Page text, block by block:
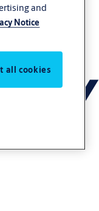
and
Notice
all cookies